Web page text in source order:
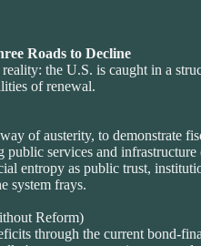
Roads to Decline
the U.S. is caught in a
of renewal.
of austerity, to demonstrate
public services and
entropy as public trust,
system frays.
Reform)
through the current bond-